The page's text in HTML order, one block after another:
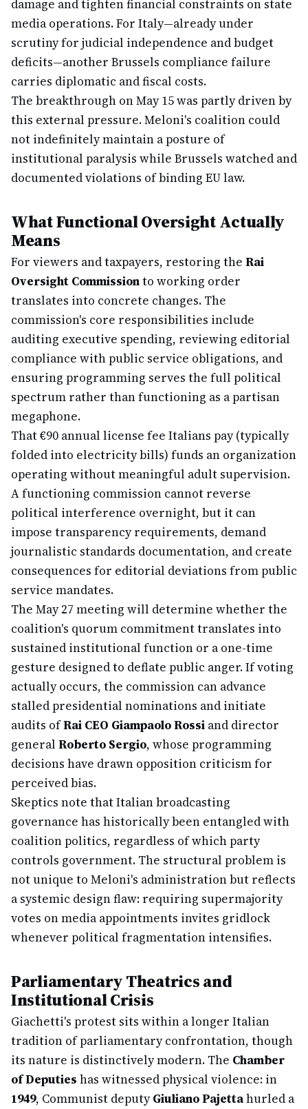
damage and tighten financial constraints on state
media operations. For Italy—already under
scrutiny for judicial independence and budget
deficits—another Brussels compliance failure
carries diplomatic and fiscal costs.
The breakthrough on May 15 was partly driven by
this external pressure. Meloni's coalition could
not indefinitely maintain a posture of
institutional paralysis while Brussels watched and
documented violations of binding EU law.
What Functional Oversight Actually
Means
For viewers and taxpayers, restoring the Rai
Oversight Commissionto working order
translates into concrete changes. The
commission's core responsibilities include
auditing executive spending, reviewing editorial
compliance with public service obligations, and
ensuring programming serves the full political
spectrum rather than functioning as a partisan
megaphone.
That €90 annual license fee Italians pay (typically
folded into electricity bills) funds an organization
operating without meaningful adult supervision.
A functioning commission cannot reverse
political interference overnight, but it can
impose transparency requirements, demand
journalistic standards documentation, and create
consequences for editorial deviations from public
service mandates.
The May 27 meeting will determine whether the
coalition's quorum commitment translates into
sustained institutional function or a one-time
gesture designed to deflate public anger. If voting
actually occurs, the commission can advance
stalled presidential nominations and initiate
audits ofRai CEO Giampaolo Rossi and director
general Roberto Sergio, whose programming
decisions have drawn opposition criticism for
perceived bias.
Skeptics note that Italian broadcasting
governance has historically been entangled with
coalition politics, regardless of which party
controls government. The structural problem is
not unique to Meloni's administration but reflects
a systemic design flaw: requiring supermajority
votes on media appointments invites gridlock
whenever political fragmentation intensifies.
Parliamentary Theatrics and
Institutional Crisis
Giachetti's protest sits within a longer Italian
tradition of parliamentary confrontation, though
its nature is distinctively modern. The Chamber
of Deputies has witnessed physical violence: in
1949, Communist deputyGiuliano Pajettahurled a